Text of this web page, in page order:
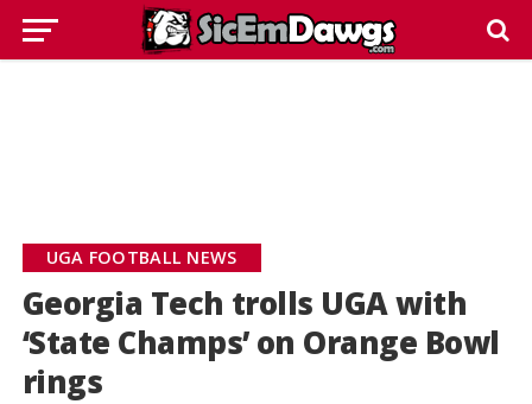
UGA FOOTBALL NEWS
Georgia Tech trolls UGA with
‘State Champs’ on Orange Bowl
rings